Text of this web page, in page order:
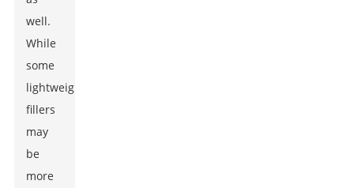
well.
While
some
lightweight
fillers
may
be
more